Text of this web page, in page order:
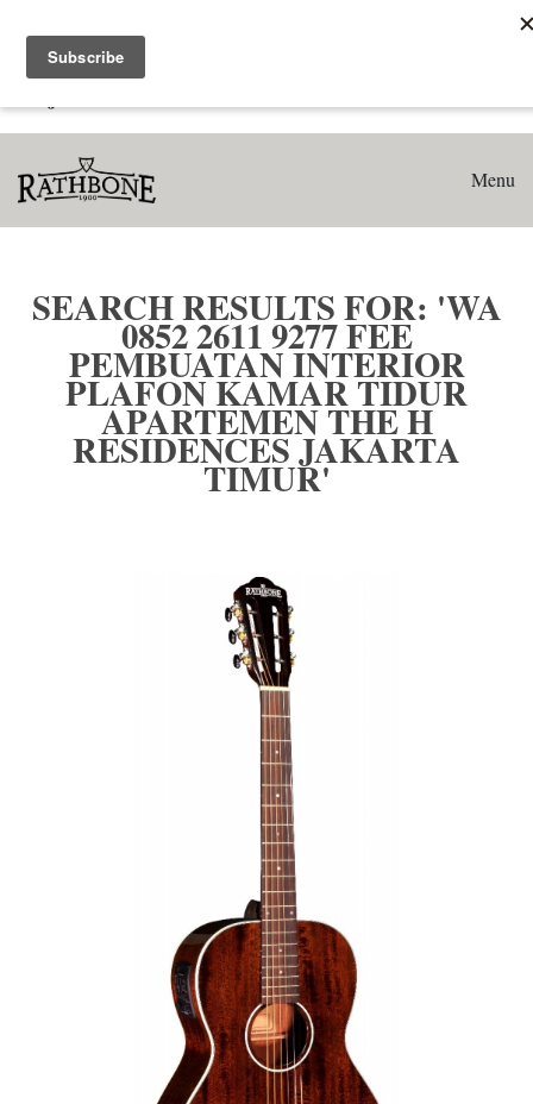
Search results for: 'WA 0852 2611 9277 Fee Pembuatan
Interior Plafon Kamar Tidur Apartemen The H Residences
Menu
SEARCH RESULTS FOR: 'WA
0852 2611 9277 FEE
PEMBUATAN INTERIOR
PLAFON KAMAR TIDUR
APARTEMEN THE H
RESIDENCES JAKARTA
TIMUR'